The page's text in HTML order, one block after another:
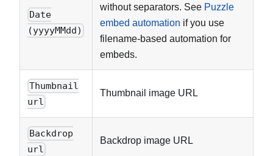
Date
(yyyyMMdd)
without separators. See Puzzle
embed automation if you use
filename-based automation for
embeds.
Thumbnail
url
Thumbnail image URL
Backdrop
url
Backdrop image URL